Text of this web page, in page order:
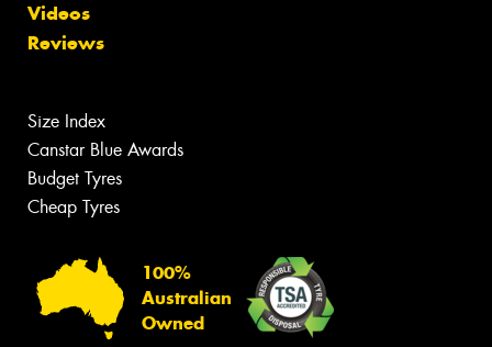
Videos
Reviews
Size Index
Canstar Blue Awards
Budget Tyres
Cheap Tyres
100%
Australian
Owned